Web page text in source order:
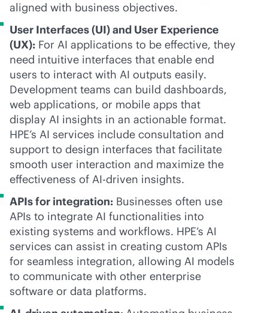
aligned with business objectives.
User Interfaces (UI) and User Experience
(UX): For AI applications to be effective, they
need intuitive interfaces that enable end
users to interact with AI outputs easily.
Development teams can build dashboards,
web applications, or mobile apps that
display AI insights in an actionable format.
HPE’s AI services include consultation and
support to design interfaces that facilitate
smooth user interaction and maximize the
effectiveness of AI-driven insights.
APIs for integration: Businesses often use
APIs to integrate AI functionalities into
existing systems and workflows. HPE’s AI
services can assist in creating custom APIs
for seamless integration, allowing AI models
to communicate with other enterprise
software or data platforms.